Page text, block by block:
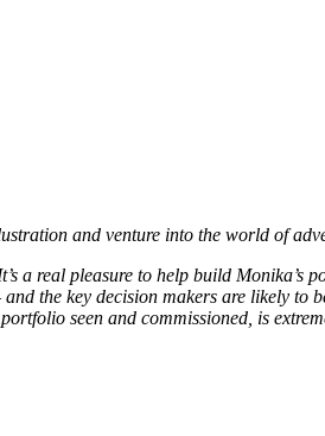
and venture into the world of
a real pleasure to help build Monika’s
the key decision makers are likely to
seen and commissioned, is